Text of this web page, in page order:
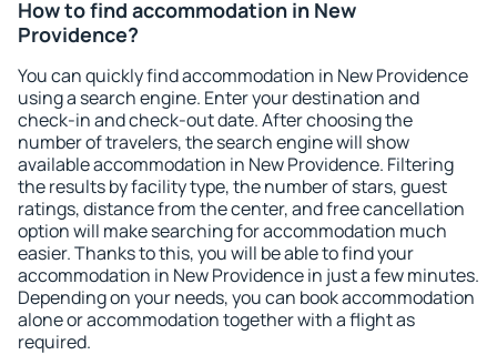
How to find accommodation in New
Providence?
You can quickly find accommodation in New Providence
using a search engine. Enter your destination and
check-in and check-out date. After choosing the
number of travelers, the search engine will show
available accommodation in New Providence. Filtering
the results by facility type, the number of stars, guest
ratings, distance from the center, and free cancellation
option will make searching for accommodation much
easier. Thanks to this, you will be able to find your
accommodation in New Providence in just a few minutes.
Depending on your needs, you can book accommodation
alone or accommodation together with a flight as
required.